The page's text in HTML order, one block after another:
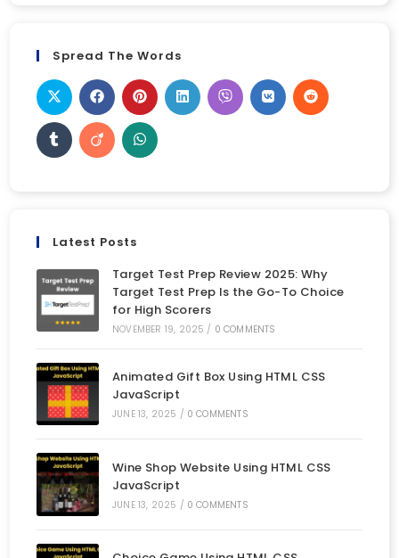
Spread The Words
Latest Posts
Target Test Prep Review 2025: Why
Target Test Prep Is the Go-To Choice
for High Scorers
NOVEMBER 19, 2025 / 0 COMMENTS
Animated Gift Box Using HTML CSS
JavaScript
JUNE 13, 2025 / 0 COMMENTS
Wine Shop Website Using HTML CSS
JavaScript
JUNE 13, 2025 / 0 COMMENTS